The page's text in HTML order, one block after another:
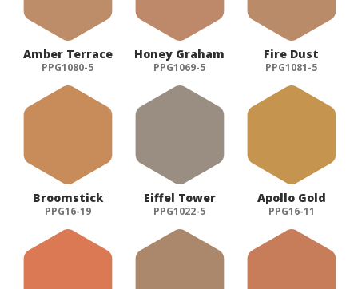
Amber Terrace
PPG1080-5
Honey Graham
PPG1069-5
Fire Dust
PPG1081-5
Broomstick
PPG16-19
Eiffel Tower
PPG1022-5
Apollo Gold
PPG16-11